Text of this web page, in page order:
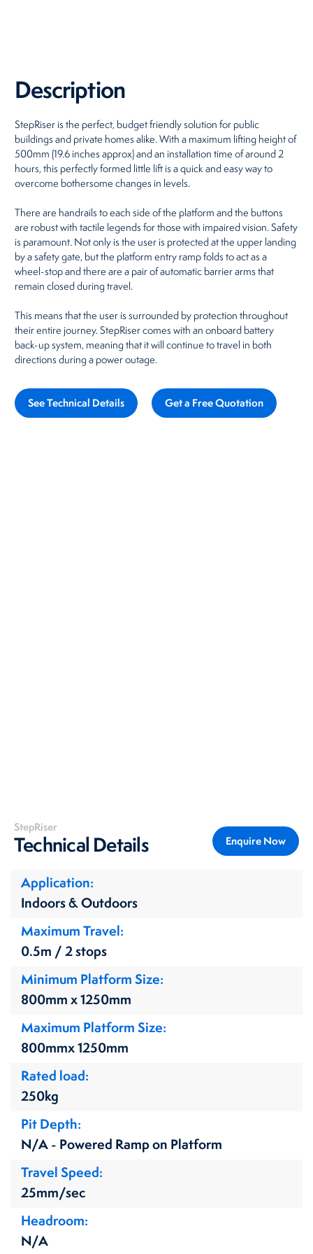
Description
StepRiser is the perfect, budget friendly solution for public
buildings and private homes alike. With a maximum lifting height of
500mm (19.6 inches approx) and an installation time of around 2
hours, this perfectly formed little lift is a quick and easy way to
overcome bothersome changes in levels.
There are handrails to each side of the platform and the buttons
are robust with tactile legends for those with impaired vision. Safety
is paramount. Not only is the user is protected at the upper landing
by a safety gate, but the platform entry ramp folds to act as a
wheel-stop and there are a pair of automatic barrier arms that
remain closed during travel.
This means that the user is surrounded by protection throughout
their entire journey. StepRiser comes with an onboard battery
back-up system, meaning that it will continue to travel in both
directions during a power outage.
See Technical Details Get a Free Quotation
StepRiser
Technical Details Enquire Now
Application
Indoors & Outdoors
Maximum Travel
0.5m / 2 stops
Minimum Platform Size
800mm x 1250mm
Maximum Platform Size
800mmx 1250mm
Rated load
250kg
Pit Depth
N/A - Powered Ramp on Platform
Travel Speed
25mm/sec
Headroom
N/A